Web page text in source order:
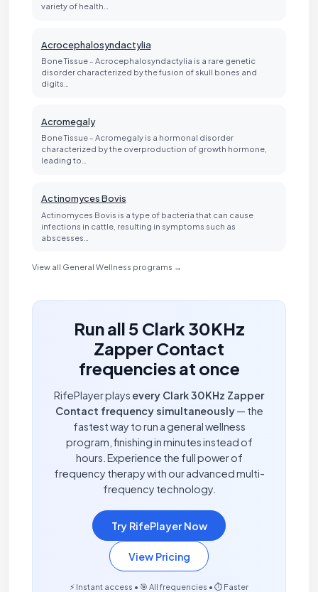
variety of health…
Acrocephalosyndactylia
Bone Tissue - Acrocephalosyndactylia is a rare genetic
disorder characterized by the fusion of skull bones and
digits…
Acromegaly
Bone Tissue - Acromegaly is a hormonal disorder
characterized by the overproduction of growth hormone,
leading to…
Actinomyces Bovis
Actinomyces Bovis is a type of bacteria that can cause
infections in cattle, resulting in symptoms such as
abscesses…
View all General Wellness programs →
Run all 5 Clark 30KHz
Zapper Contact
frequencies at once
RifePlayer plays every Clark 30KHz Zapper
Contact frequency simultaneously— the
fastest way to run a general wellness
program, finishing in minutes instead of
hours. Experience the full power of
frequency therapy with our advanced multi-
frequency technology.
Try RifePlayer Now
View Pricing
⚡ Instant access • 🎯 All frequencies • ⏱️ Faster